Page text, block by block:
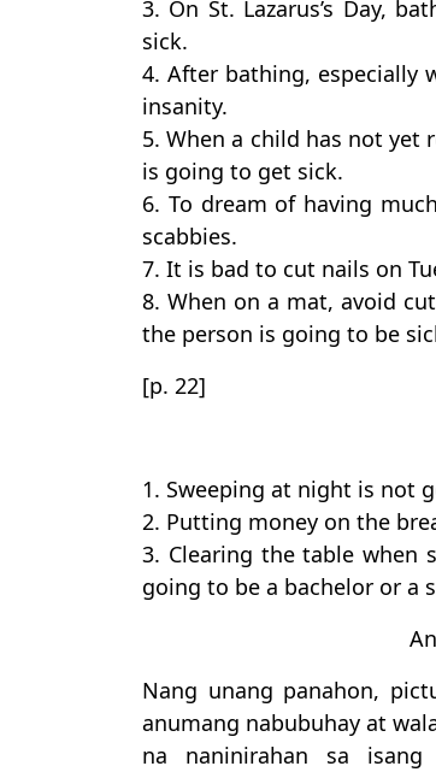
3. On St. Lazarus’s Day,
sick.
4. After bathing, especially
insanity.
5. When a child has not yet
is going to get sick.
6. To dream of having
scabbies.
7. It is bad to cut nails on
8. When on a mat, avoid
the person is going to be
[p. 22]
1. Sweeping at night is not
2. Putting money on the
3. Clearing the table when
going to be a bachelor or a
Nang unang panahon,
anumang nabubuhay at
na naninirahan sa